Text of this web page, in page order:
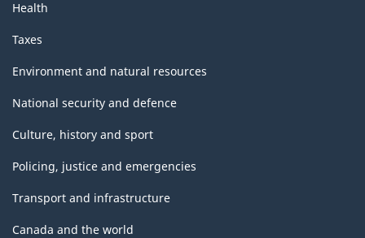
Health
Taxes
Environment and natural resources
National security and defence
Culture, history and sport
Policing, justice and emergencies
Transport and infrastructure
Canada and the world